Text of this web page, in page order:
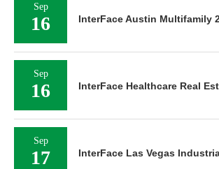
Sep
16 InterFace Austin Multifamily
Sep
16 InterFace Healthcare Real
Sep
17 InterFace Las Vegas